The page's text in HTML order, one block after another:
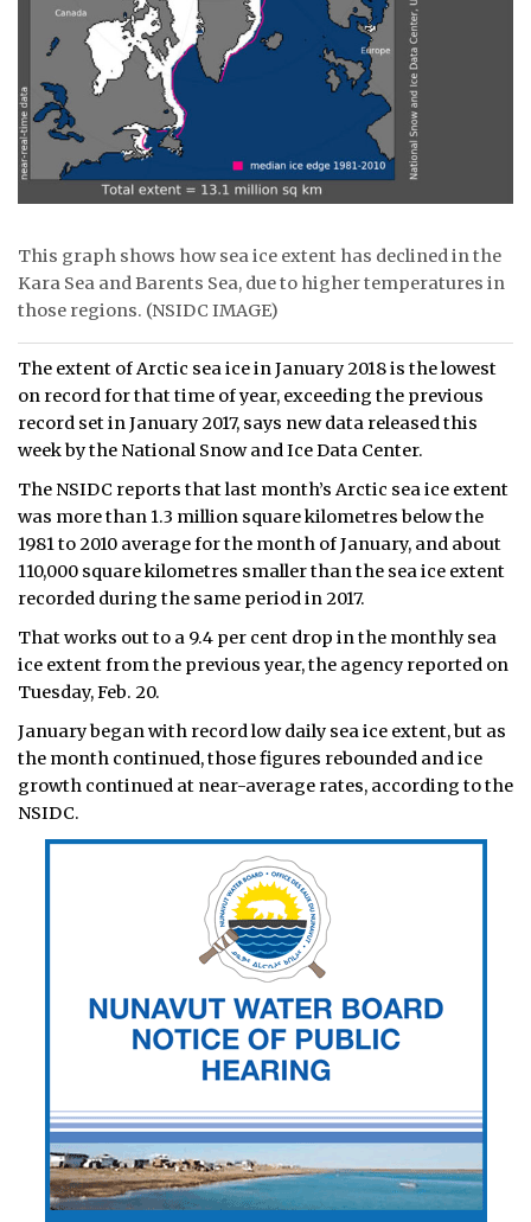
This graph shows how sea ice extent has declined in the
Kara Sea and Barents Sea, due to higher temperatures in
those regions. (NSIDC IMAGE)
The extent of Arctic sea ice in January 2018 is the lowest
on record for that time of year, exceeding the previous
record set in January 2017, says new data released this
week by the National Snow and Ice Data Center.
The NSIDC reports that last month’s Arctic sea ice extent
was more than 1.3 million square kilometres below the
1981 to 2010 average for the month of January, and about
110,000 square kilometres smaller than the sea ice extent
recorded during the same period in 2017.
That works out to a 9.4 per cent drop in the monthly sea
ice extent from the previous year, the agency reported on
Tuesday, Feb. 20.
January began with record low daily sea ice extent, but as
the month continued, those figures rebounded and ice
growth continued at near-average rates, according to the
NSIDC.